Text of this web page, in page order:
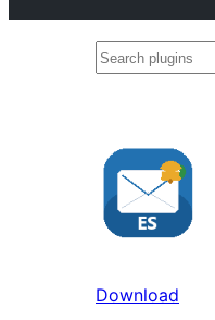
Search
Download